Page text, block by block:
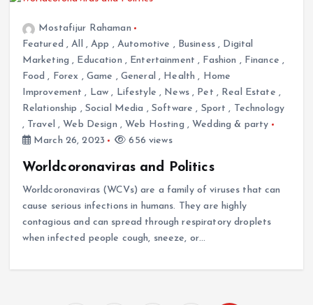
Mostafijur Rahaman
Featured ,All ,App , Automotive , Business , Digital
Marketing , Education , Entertainment , Fashion , Finance ,
Food , Forex , Game , General , Health , Home
Improvement , Law , Lifestyle , News, Pet , Real Estate ,
Relationship , Social Media , Software , Sport , Technology
, Travel , Web Design , Web Hosting , Wedding & party
March 26, 2023
656 views
Worldcoronaviras and Politics
Worldcoronaviras (WCVs) are a family of viruses that can
cause serious infections in humans. They are highly
contagious and can spread through respiratory droplets
when infected people cough, sneeze, or…